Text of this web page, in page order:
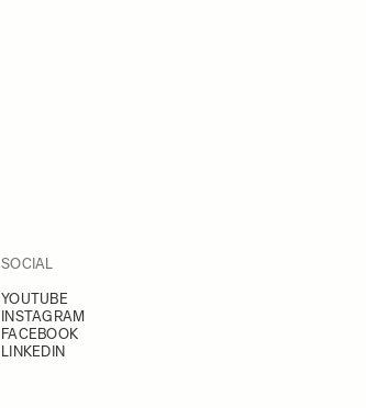
SOCIAL
YOUTUBE
INSTAGRAM
FACEBOOK
LINKEDIN